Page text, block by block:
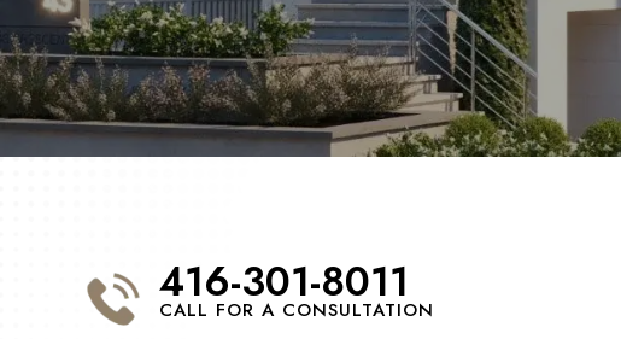
416-301-8011
CALL FOR A CONSULTATION